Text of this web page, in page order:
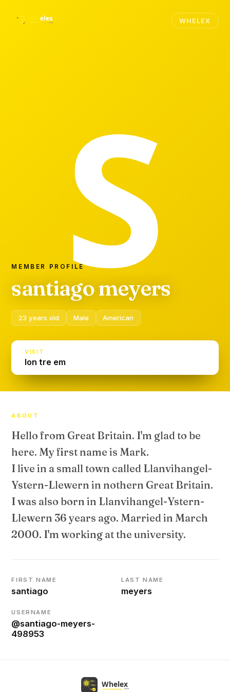
WHELEX
MEMBER PROFILE
santiago meyers
23 years old Male American
VISIT
lon tre em
ABOUT
Hello from Great Britain. I'm glad to be
here. My first name is Mark.
I live in a small town called Llanvihangel-
Ystern-Llewern in nothern Great Britain.
I was also born in Llanvihangel-Ystern-
Llewern 36 years ago. Married in March
2000. I'm working at the university.
FIRST NAME
santiago
LAST NAME
meyers
USERNAME
@santiago-meyers-
498953